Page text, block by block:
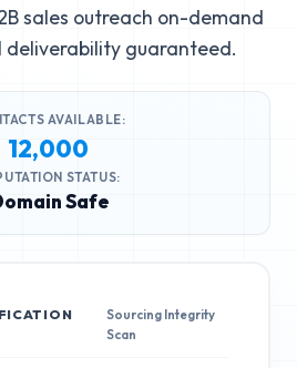
sales outreach on-demand
deliverability guaranteed.
AVAILABLE:
12,000
STATUS:
Safe
Sourcing Integrity
Scan